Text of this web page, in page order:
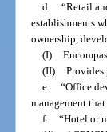
d. “Retail
establishments
ownership,
(I)
(II) Provides
e. “Office
management
f. “Hotel or